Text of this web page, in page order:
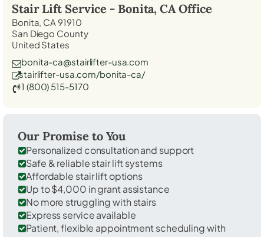
Stair Lift Service - Bonita, CAOffice
Bonita, CA 91910
San Diego County
United States
bonita-ca@stairlifter-usa.com
stairlifter-usa.com/bonita-ca/
1 (800) 515-5170
Our Promise to You
Personalized consultation and support
Safe & reliable stair lift systems
Affordable stair lift options
Up to $4,000 in grant assistance
No more struggling with stairs
Express service available
Patient, flexible appointment scheduling with